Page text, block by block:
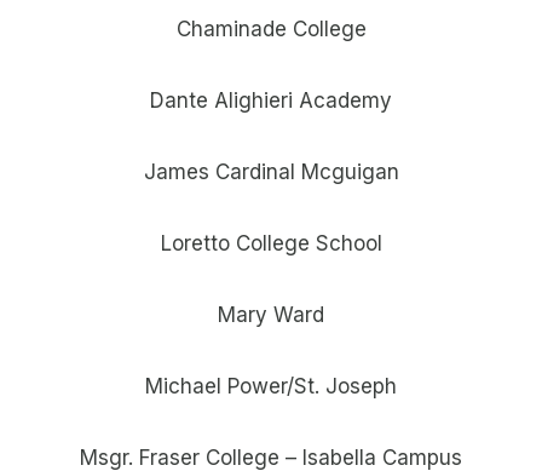
Chaminade College
Dante Alighieri Academy
James Cardinal Mcguigan
Loretto College School
Mary Ward
Michael Power/St. Joseph
Msgr. Fraser College – Isabella Campus